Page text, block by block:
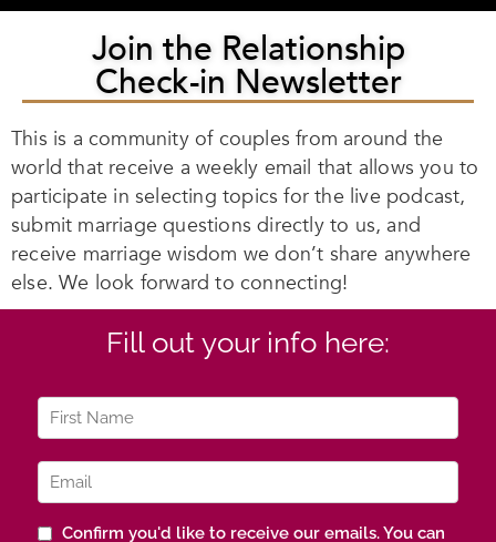
Join the Relationship
Check-in Newsletter
This is a community of couples from around the
world that receive a weekly email that allows you to
participate in selecting topics for the live podcast,
submit marriage questions directly to us, and
receive marriage wisdom we don’t share anywhere
else. We look forward to connecting!